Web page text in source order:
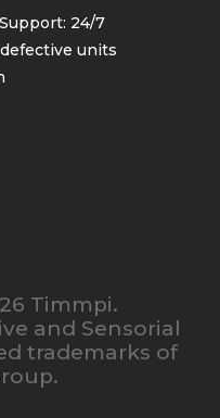
24/7
units
Timmpi.
and Sensorial
trademarks of